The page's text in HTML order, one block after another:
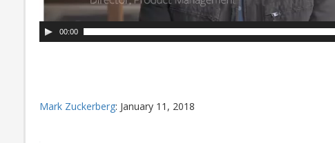
00:00
Mark Zuckerberg: January 11, 2018